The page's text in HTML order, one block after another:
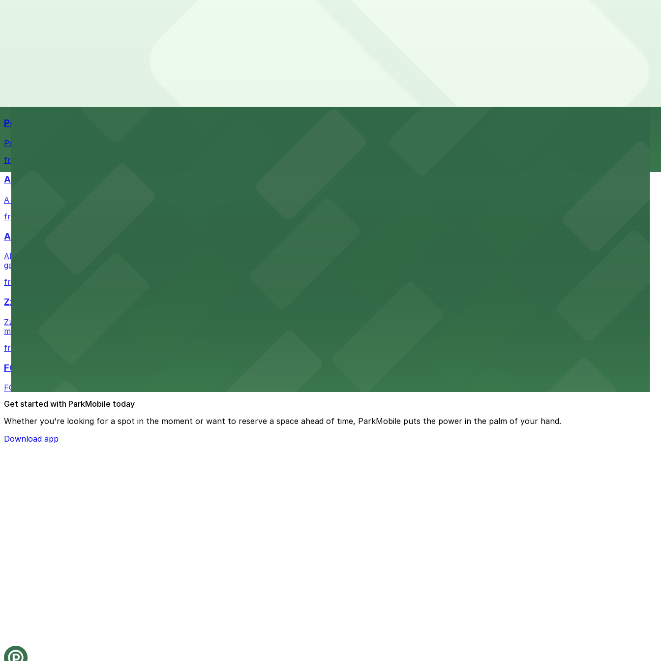
Petco Park
Petco Park is a premier baseball stadium in downtown San Diego where fans can take advantage of nearby parking garages and lots for easy event access.
from $2.25
A Brooklyn Pizzeria
A Brooklyn Pizzeria serves up classic New York-style slices in downtown San Diego, with metered street parking and public lots available close by for easy access.
from $1
Alma San Diego Downtown, a Tribute Portfolio Hotel
Alma San Diego Downtown, a Tribute Portfolio Hotel at 1047 Fifth Ave offers boutique lodging in the heart of downtown, with guests able to find several public parking
garages and metered street spaces conveniently located nearby for easy access during their stay
from $2.25
Zzan Downtown
Zzan Downtown at 1100 Fifth Ave in San Diego serves flavorful Korean cuisine in a modern downtown setting, with diners able to find several public parking garages and
metered street spaces within a short walk for convenient restaurant access.
from $2.25
FOUND Hotels, San Diego Downtown, Series by Marriott
FOUND Hotels, San Diego Downtown, Series by Marriott offers modern accommodations in the heart of the city with nearby parking options for guests.
Get started with ParkMobile today
Whether you're looking for a spot in the moment or want to reserve a space ahead of time, ParkMobile puts the power in the palm of your hand.
Download app